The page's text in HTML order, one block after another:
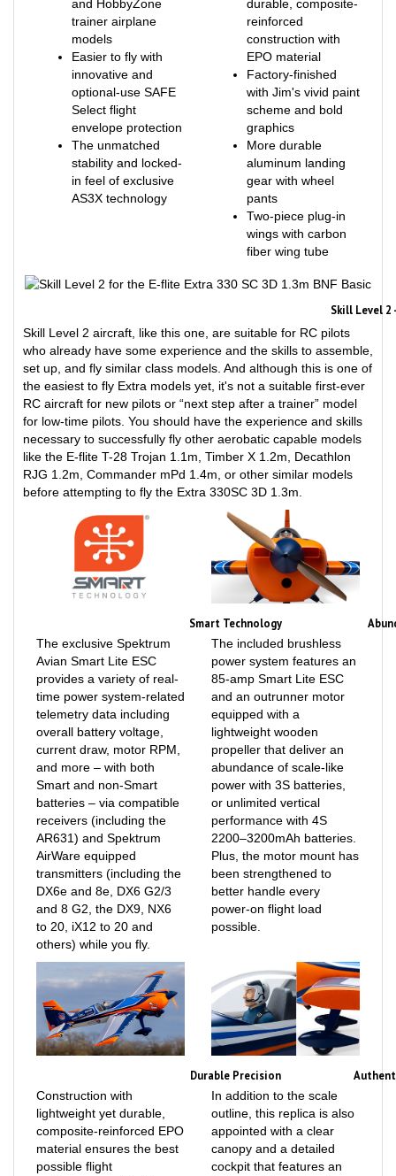
trainer airplane
models
Easier to fly with
innovative and
optional-use SAFE
Select flight
envelope protection
The unmatched
stability and locked-
in feel of exclusive
AS3X technology
reinforced
construction with
EPO material
Factory-finished
with Jim's vivid paint
scheme and bold
graphics
More durable
aluminum landing
gear with wheel
pants
Two-piece plug-in
wings with carbon
fiber wing tube
Skill Level 2 aircraft, like this one, are suitable for RC pilots
who already have some experience and the skills to assemble,
set up, and fly similar class models. And although this is one of
the easiest to fly Extra models yet, it's not a suitable first-ever
RC aircraft for new pilots or “next step after a trainer” model
for low-time pilots. You should have the experience and skills
necessary to successfully fly other aerobatic capable models
like the E-flite T-28 Trojan 1.1m, Timber X 1.2m, Decathlon
RJG 1.2m, Commander mPd 1.4m, or other similar models
before attempting to fly the Extra 330SC 3D 1.3m.
Smart Technology
Avian Smart Lite ESC
provides a variety of real-
time power system-related
telemetry data including
overall battery voltage,
current draw, motor RPM,
and more – with both
Smart and non-Smart
batteries – via compatible
receivers (including the
AR631) and Spektrum
AirWare equipped
transmitters (including the
DX6e and 8e, DX6 G2/3
and 8 G2, the DX9, NX6
to 20, iX12 to 20 and
others) while you fly.
The included brushless
power system features an
85-amp Smart Lite ESC
and an outrunner motor
equipped with a
lightweight wooden
propeller that deliver an
abundance of scale-like
power with 3S batteries,
or unlimited vertical
performance with 4S
2200–3200mAh batteries.
Plus, the motor mount has
been strengthened to
better handle every
power-on flight load
possible.
Durable Precision
lightweight yet durable,
composite-reinforced EPO
material ensures the best
possible flight
performance while the
In addition to the scale
outline, this replica is also
appointed with a clear
canopy and a detailed
cockpit that features an
instrument panel and a